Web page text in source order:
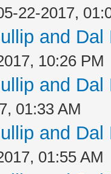
22-2017,
and
10:26 PM
and
01:33 AM
and
01:55 AM